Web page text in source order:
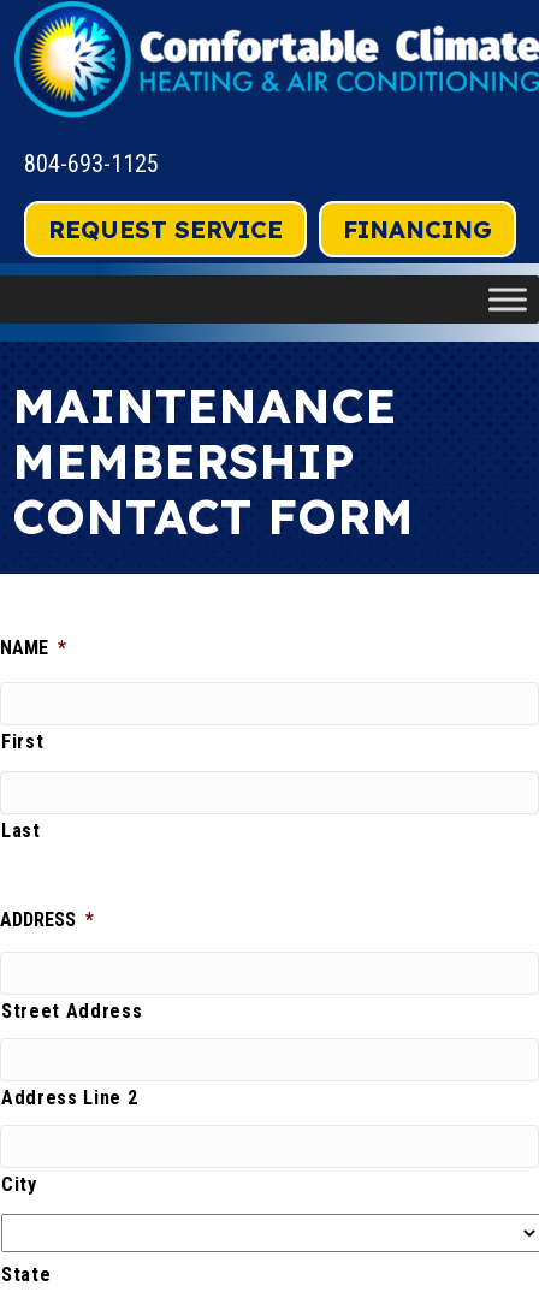
804-693-1125
REQUEST SERVICE FINANCING
MAINTENANCE
MEMBERSHIP
CONTACT FORM
NAME *
First
Last
ADDRESS *
Street Address
Address Line 2
City
State